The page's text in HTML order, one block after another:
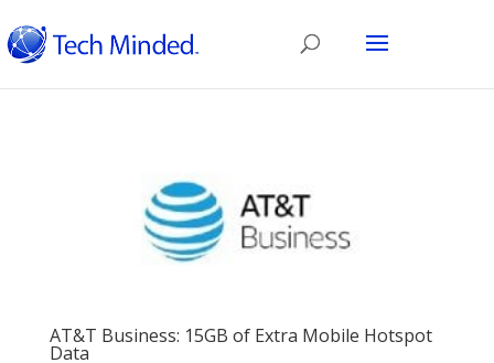
AT&T Business: 15GB of Extra Mobile Hotspot
Data